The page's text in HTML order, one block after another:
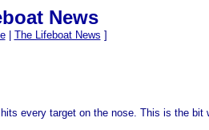
News
| The Lifeboat News ]
every target on the nose. This is the